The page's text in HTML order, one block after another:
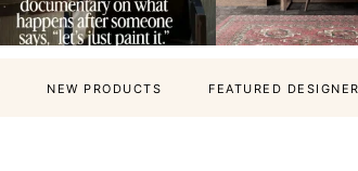
NEW PRODUCTS FEATURED